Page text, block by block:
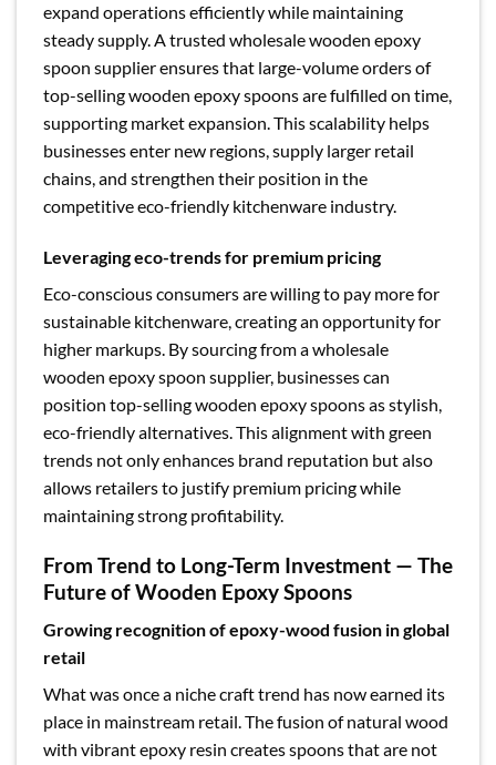
expand operations efficiently while maintaining
steady supply. A trusted wholesale wooden epoxy
spoon supplier ensures that large-volume orders of
top-selling wooden epoxy spoons are fulfilled on time,
supporting market expansion. This scalability helps
businesses enter new regions, supply larger retail
chains, and strengthen their position in the
competitive eco-friendly kitchenware industry.
Leveraging eco-trends for premium pricing
Eco-conscious consumers are willing to pay more for
sustainable kitchenware, creating an opportunity for
higher markups. By sourcing from a wholesale
wooden epoxy spoon supplier, businesses can
position top-selling wooden epoxy spoons as stylish,
eco-friendly alternatives. This alignment with green
trends not only enhances brand reputation but also
allows retailers to justify premium pricing while
maintaining strong profitability.
From Trend to Long-Term Investment — The
Future of Wooden Epoxy Spoons
Growing recognition of epoxy-wood fusion in global
retail
What was once a niche craft trend has now earned its
place in mainstream retail. The fusion of natural wood
with vibrant epoxy resin creates spoons that are not